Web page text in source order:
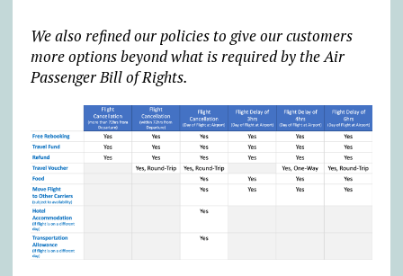
We also refined our policies to give our customers
more options beyond what is required by the Air
Passenger Bill of Rights.